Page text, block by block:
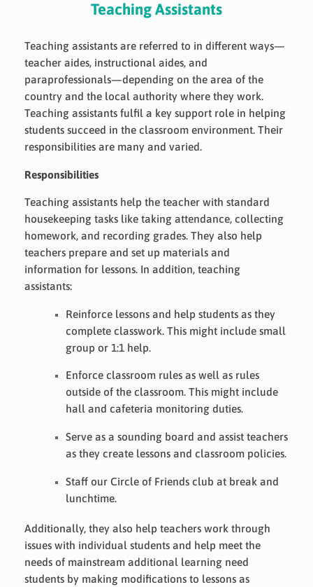
Teaching Assistants
Teaching assistants are referred to in different ways—
teacher aides, instructional aides, and
paraprofessionals—depending on the area of the
country and the local authority where they work.
Teaching assistants fulfil a key support role in helping
students succeed in the classroom environment. Their
responsibilities are many and varied.
Responsibilities
Teaching assistants help the teacher with standard
housekeeping tasks like taking attendance, collecting
homework, and recording grades. They also help
teachers prepare and set up materials and
information for lessons. In addition, teaching
assistants:
Reinforce lessons and help students as they
complete classwork. This might include small
group or 1:1 help.
Enforce classroom rules as well as rules
outside of the classroom. This might include
hall and cafeteria monitoring duties.
Serve as a sounding board and assist teachers
as they create lessons and classroom policies.
Staff our Circle of Friends club at break and
lunchtime.
Additionally, they also help teachers work through
issues with individual students and help meet the
needs of mainstream additional learning need
students by making modifications to lessons as